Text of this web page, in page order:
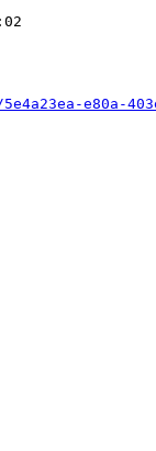
e80a-403e-